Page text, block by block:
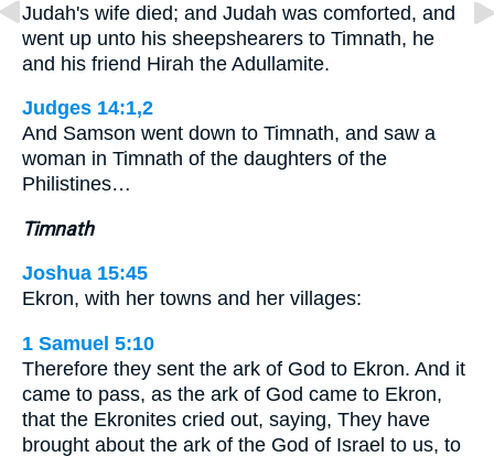
Judah's wife died; and Judah was comforted, and
went up unto his sheepshearers to Timnath, he
and his friend Hirah the Adullamite.
Judges 14:1,2
And Samson went down to Timnath, and saw a
woman in Timnath of the daughters of the
Philistines…
Timnath
Joshua 15:45
Ekron, with her towns and her villages:
1 Samuel 5:10
Therefore they sent the ark of God to Ekron. And it
came to pass, as the ark of God came to Ekron,
that the Ekronites cried out, saying, They have
brought about the ark of the God of Israel to us, to